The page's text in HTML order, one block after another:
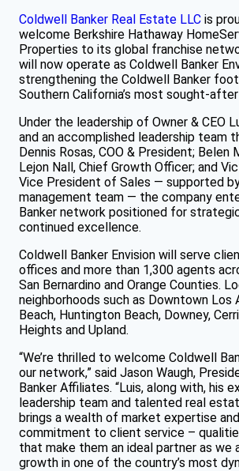
Coldwell Banker Real Estate LLC is
welcome Berkshire Hathaway
Properties to its global franchise
will now operate as Coldwell Banker
strengthening the Coldwell Banker
Southern California’s most sought-
Under the leadership of Owner & CEO
and an accomplished leadership team
Dennis Rosas, COO & President; Belen
Lejon Nall, Chief Growth Officer; and
Vice President of Sales — supported
management team — the company
Banker network positioned for
continued excellence.
Coldwell Banker Envision will serve
offices and more than 1,300 agents
San Bernardino and Orange Counties.
neighborhoods such as Downtown Los
Beach, Huntington Beach, Downey,
Heights and Upland.
“We’re thrilled to welcome Coldwell
our network,” said Jason Waugh,
Banker Affiliates. “Luis, along with, his
leadership team and talented real
brings a wealth of market expertise
commitment to client service –
that make them an ideal partner as we
growth in one of the country’s most